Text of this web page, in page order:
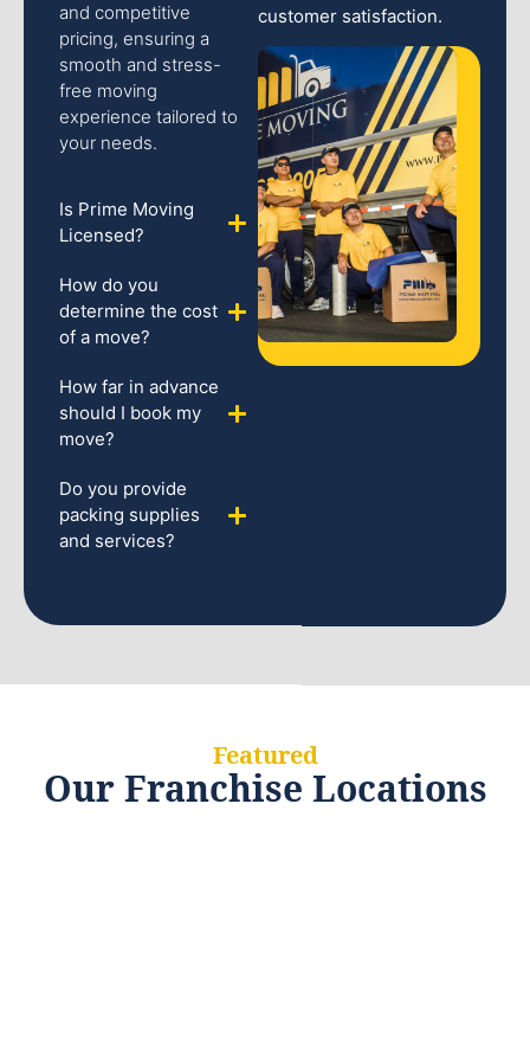
and competitive
pricing, ensuring a
smooth and stress-
free moving
experience tailored to
your needs.
Is Prime Moving
Licensed?
How do you
determine the cost
of a move?
How far in advance
should I book my
move?
Do you provide
packing supplies
and services?
customer satisfaction.
Featured
Our Franchise Locations